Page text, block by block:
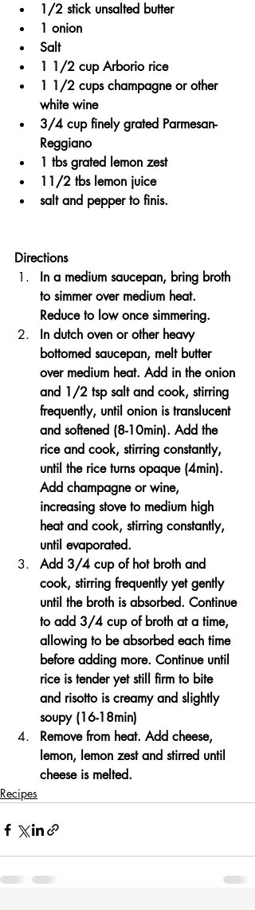
1/2 stick unsalted butter
1 onion
Salt
1 1/2 cup Arborio rice
1 1/2 cups champagne or other
white wine
3/4 cup finely grated Parmesan-
Reggiano
1 tbs grated lemon zest
11/2 tbs lemon juice
salt and pepper to finis.
Directions
In a medium saucepan, bring broth
to simmer over medium heat.
Reduce to low once simmering.
In dutch oven or other heavy
bottomed saucepan, melt butter
over medium heat. Add in the onion
and 1/2 tsp salt and cook, stirring
frequently, until onion is translucent
and softened (8-10min). Add the
rice and cook, stirring constantly,
until the rice turns opaque (4min).
Add champagne or wine,
increasing stove to medium high
heat and cook, stirring constantly,
until evaporated.
Add 3/4 cup of hot broth and
cook, stirring frequently yet gently
until the broth is absorbed. Continue
to add 3/4 cup of broth at a time,
allowing to be absorbed each time
before adding more. Continue until
rice is tender yet still firm to bite
and risotto is creamy and slightly
soupy (16-18min)
Remove from heat. Add cheese,
lemon, lemon zest and stirred until
cheese is melted.
Recipes